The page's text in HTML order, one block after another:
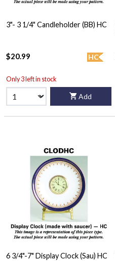
3"- 3 1/4" Candleholder (BB) HC
HC
$20.99
Only 3 left in stock
Add
6 3/4"-7" Display Clock (Sau) HC